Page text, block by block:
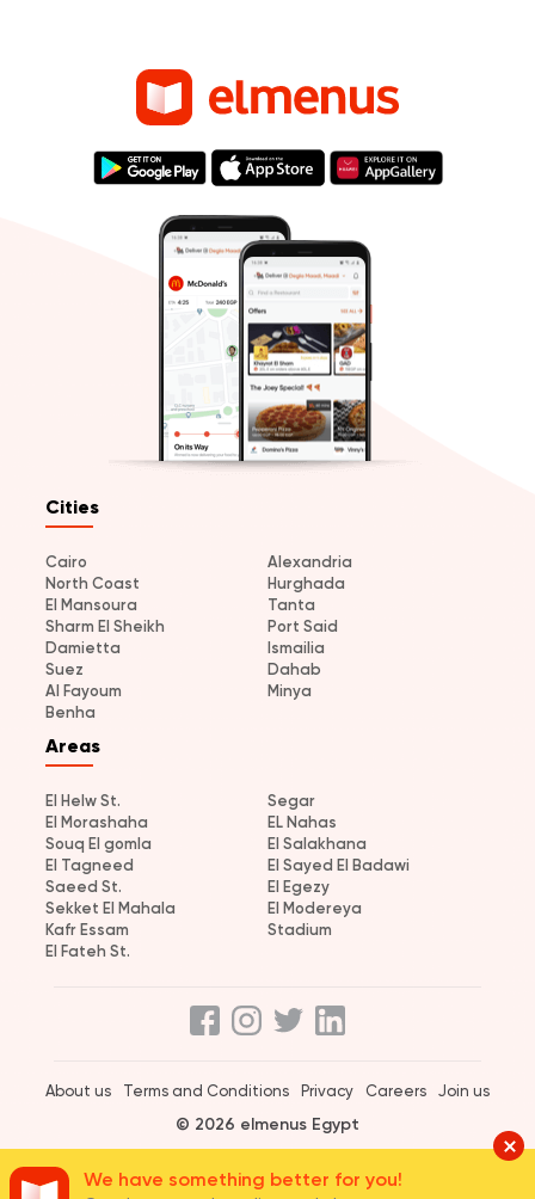
Cities
Cairo
Alexandria
North Coast
Hurghada
El Mansoura
Tanta
Sharm El Sheikh
Port Said
Damietta
Ismailia
Suez
Dahab
Al Fayoum
Minya
Benha
Areas
El Helw St.
Segar
El Morashaha
EL Nahas
Souq El gomla
El Salakhana
El Tagneed
El Sayed El Badawi
Saeed St.
El Egezy
Sekket El Mahala
El Modereya
Kafr Essam
Stadium
El Fateh St.
About us Terms and Conditions Privacy Careers Join us
© 2026 elmenus Egypt
We have something better for you!